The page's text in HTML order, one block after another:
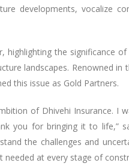
developments, vocalize
highlighting the significance
landscapes. Renowned in
this issue as Gold Partners.
of Dhivehi Insurance. I
you for bringing it to life,”
the challenges and
at every stage of